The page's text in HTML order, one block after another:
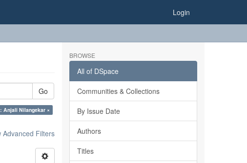
Login
Go
Anjali Nilangekar ×
Advanced Filters
BROWSE
All of DSpace
Communities & Collections
By Issue Date
Authors
Titles